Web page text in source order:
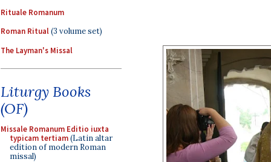
Rituale Romanum
Roman Ritual(3 volume set)
The Layman's Missal
Liturgy Books
(OF)
Missale Romanum Editio iuxta
typicam tertiam(Latin altar
edition of modern Roman
missal)